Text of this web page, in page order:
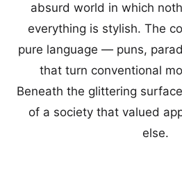
absurd world in which
everything is stylish. The
pure language — puns,
that turn conventional
Beneath the glittering
of a society that valued
else.